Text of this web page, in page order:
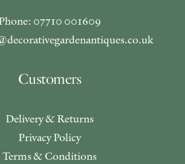
07710 001609
Customers
Delivery & Returns
Privacy Policy
Terms & Conditions